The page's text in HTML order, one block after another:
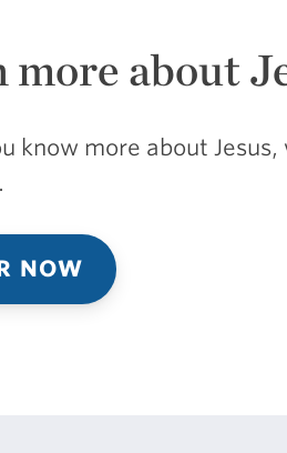
more about
know more about
NOW